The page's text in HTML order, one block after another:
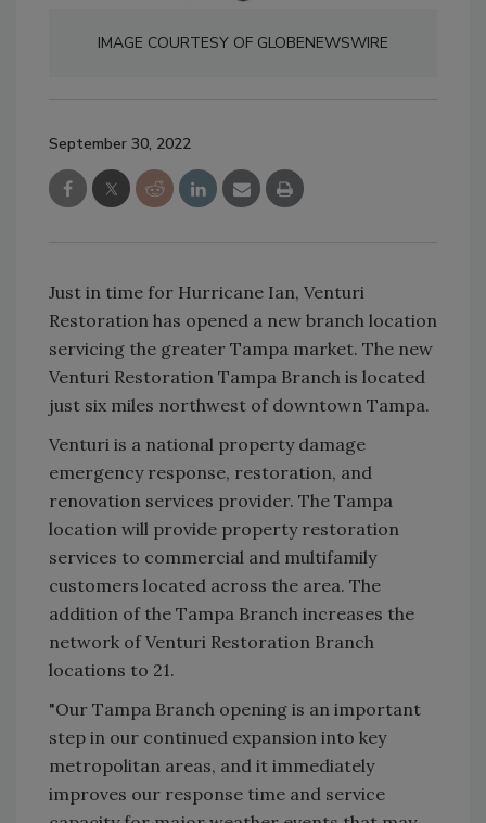
IMAGE COURTESY OF GLOBENEWSWIRE
September 30, 2022
Just in time for Hurricane Ian, Venturi
Restoration has opened a new branch location
servicing the greater Tampa market. The new
Venturi Restoration Tampa Branch is located
just six miles northwest of downtown Tampa.
Venturi is a national property damage
emergency response, restoration, and
renovation services provider. The Tampa
location will provide property restoration
services to commercial and multifamily
customers located across the area. The
addition of the Tampa Branch increases the
network of Venturi Restoration Branch
locations to 21.
"Our Tampa Branch opening is an important
step in our continued expansion into key
metropolitan areas, and it immediately
improves our response time and service